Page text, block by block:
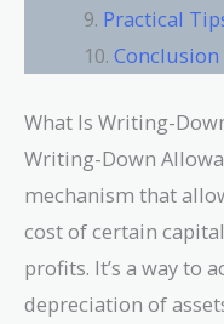
Practical
Conclusion
What Is Writing-
Writing-Down
mechanism that
cost of certain
profits. It’s a way to
depreciation of